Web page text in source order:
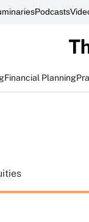
Podcasts
Financial Planning